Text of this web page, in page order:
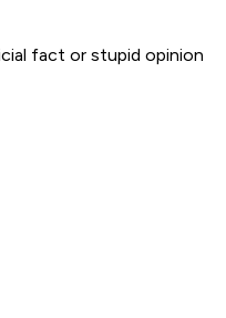
fact or stupid opinion